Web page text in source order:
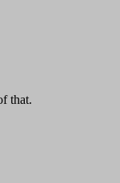
that.